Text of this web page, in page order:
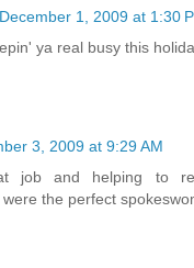
December 1, 2009 at 1:30
ya real busy this
3, 2009 at 9:29 AM
job and helping to
the perfect